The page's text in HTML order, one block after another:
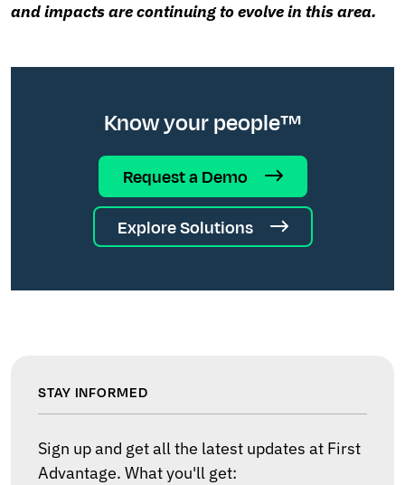
and impacts are continuing to evolve in this area.
Know your people™
Request a Demo
Explore Solutions
STAY INFORMED
Sign up and get all the latest updates at First
Advantage. What you'll get: